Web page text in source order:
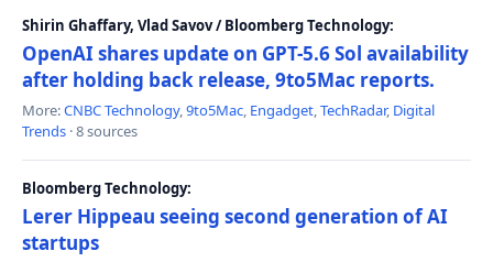
Shirin Ghaffary, Vlad Savov / Bloomberg Technology:
OpenAI shares update on GPT-5.6 Sol availability
after holding back release, 9to5Mac reports.
More:CNBC Technology,9to5Mac, Engadget,TechRadar, Digital
Trends · 8 sources
Bloomberg Technology:
Lerer Hippeau seeing second generation of AI
startups